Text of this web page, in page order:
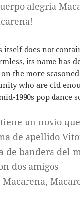
alegria
does not
its name has
the more
who are old
1990s pop dance
un novio
de apellido
de bandera del
dos amigos